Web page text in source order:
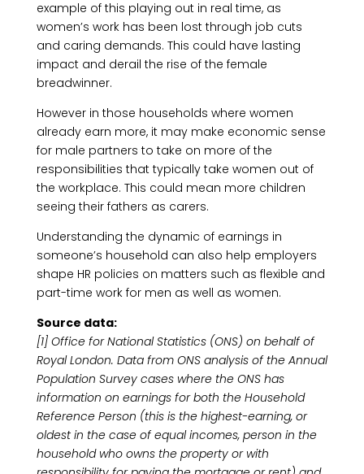
example of this playing out in real time, as
women’s work has been lost through job cuts
and caring demands. This could have lasting
impact and derail the rise of the female
breadwinner.
However in those households where women
already earn more, it may make economic sense
for male partners to take on more of the
responsibilities that typically take women out of
the workplace. This could mean more children
seeing their fathers as carers.
Understanding the dynamic of earnings in
someone’s household can also help employers
shape HR policies on matters such as flexible and
part-time work for men as well as women.
Source data:
[1] Office for National Statistics (ONS) on behalf of
Royal London. Data from ONS analysis of the Annual
Population Survey cases where the ONS has
information on earnings for both the Household
Reference Person (this is the highest-earning, or
oldest in the case of equal incomes, person in the
household who owns the property or with